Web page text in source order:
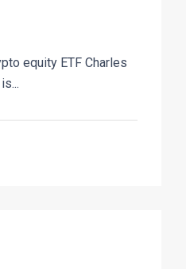
equity ETF Charles